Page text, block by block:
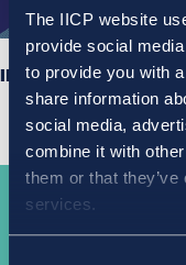
The IICP website
provide social
to provide you with
share information
social media,
combine it with
them or that
services.
IICP College Student
Take